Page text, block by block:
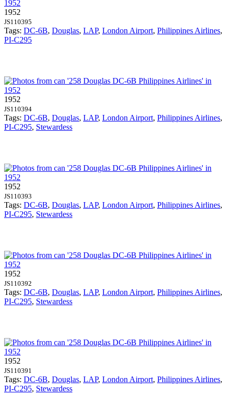
1952
JS110395
Tags: DC-6B, Douglas, LAP, London Airport, Philippines Airlines,
PI-C295
1952
JS110394
Tags: DC-6B, Douglas, LAP, London Airport, Philippines Airlines,
PI-C295, Stewardess
1952
JS110393
Tags: DC-6B, Douglas, LAP, London Airport, Philippines Airlines,
PI-C295, Stewardess
1952
JS110392
Tags: DC-6B, Douglas, LAP, London Airport, Philippines Airlines,
PI-C295, Stewardess
1952
JS110391
Tags: DC-6B, Douglas, LAP, London Airport, Philippines Airlines,
PI-C295, Stewardess